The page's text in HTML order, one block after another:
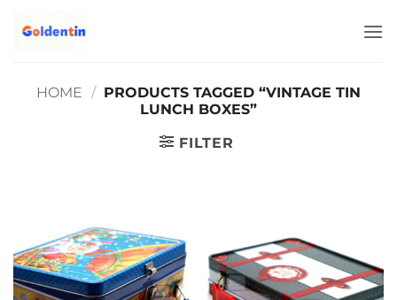
HOME / PRODUCTS TAGGED “VINTAGE TIN
LUNCH BOXES”
FILTER